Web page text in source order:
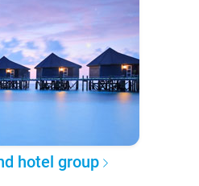
hotel group